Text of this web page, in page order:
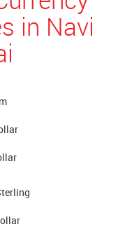
in Navi